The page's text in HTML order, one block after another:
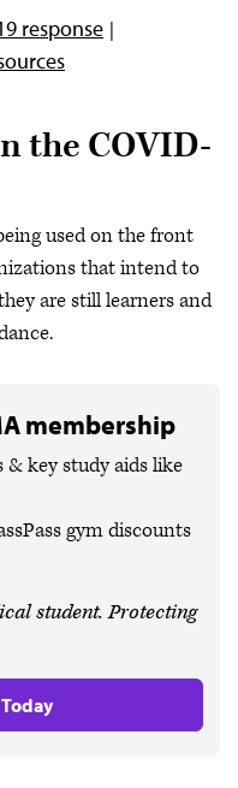
response
the COVID-
used on the front
that intend to
are still learners and
membership
& key study aids like
gym discounts
student. Protecting